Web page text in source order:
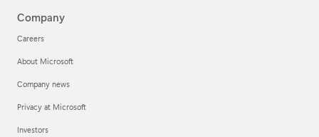
Company
Careers
About Microsoft
Company news
Privacy at Microsoft
Investors